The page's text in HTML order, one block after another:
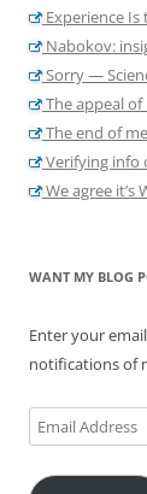
Experience
Nabokov:
Sorry —
The appeal
The end of
Verifying info
We agree it’s
WANT MY BLOG
Enter your
notifications of
Email
Address